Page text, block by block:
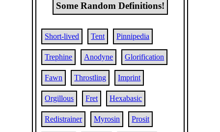
Some Random Definitions!
Short-lived Tent Pinnipedia
Trephine Anodyne Glorification
Fawn Throstling Imprint
Orgillous Fret Hexabasic
Redistrainer Myrosin Prosit